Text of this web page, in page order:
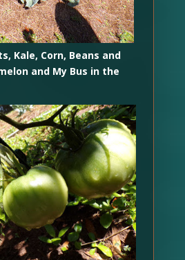
Kale, Corn, Beans and
and My Bus in the